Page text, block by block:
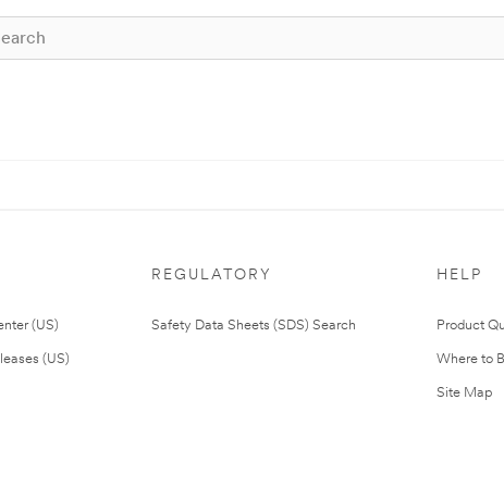
(US)
(US)
REGULATORY
Safety Data Sheets (SDS) Search
HELP
Product
Where to
Site Map